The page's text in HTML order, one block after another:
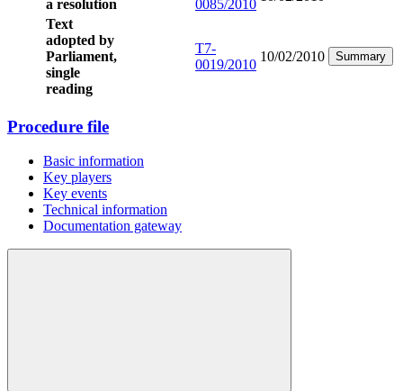
a resolution 0085/2010
Text
adopted by
Parliament,
single
reading
T7-
0019/2010
10/02/2010 Summary
Procedure file
Basic information
Key players
Key events
Technical information
Documentation gateway